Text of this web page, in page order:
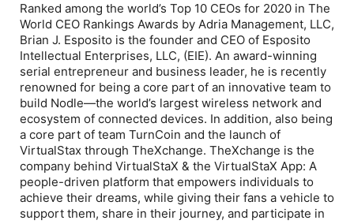
Ranked among the world’s Top 10 CEOs for 2020 in The
World CEO Rankings Awards by Adria Management, LLC,
Brian J. Esposito is the founder and CEO of Esposito
Intellectual Enterprises, LLC, (EIE). An award-winning
serial entrepreneur and business leader, he is recently
renowned for being a core part of an innovative team to
build Nodle—the world’s largest wireless network and
ecosystem of connected devices. In addition, also being
a core part of team TurnCoin and the launch of
VirtualStax through TheXchange. TheXchange is the
company behind VirtualStaX & the VirtualStaX App: A
people-driven platform that empowers individuals to
achieve their dreams, while giving their fans a vehicle to
support them, share in their journey, and participate in